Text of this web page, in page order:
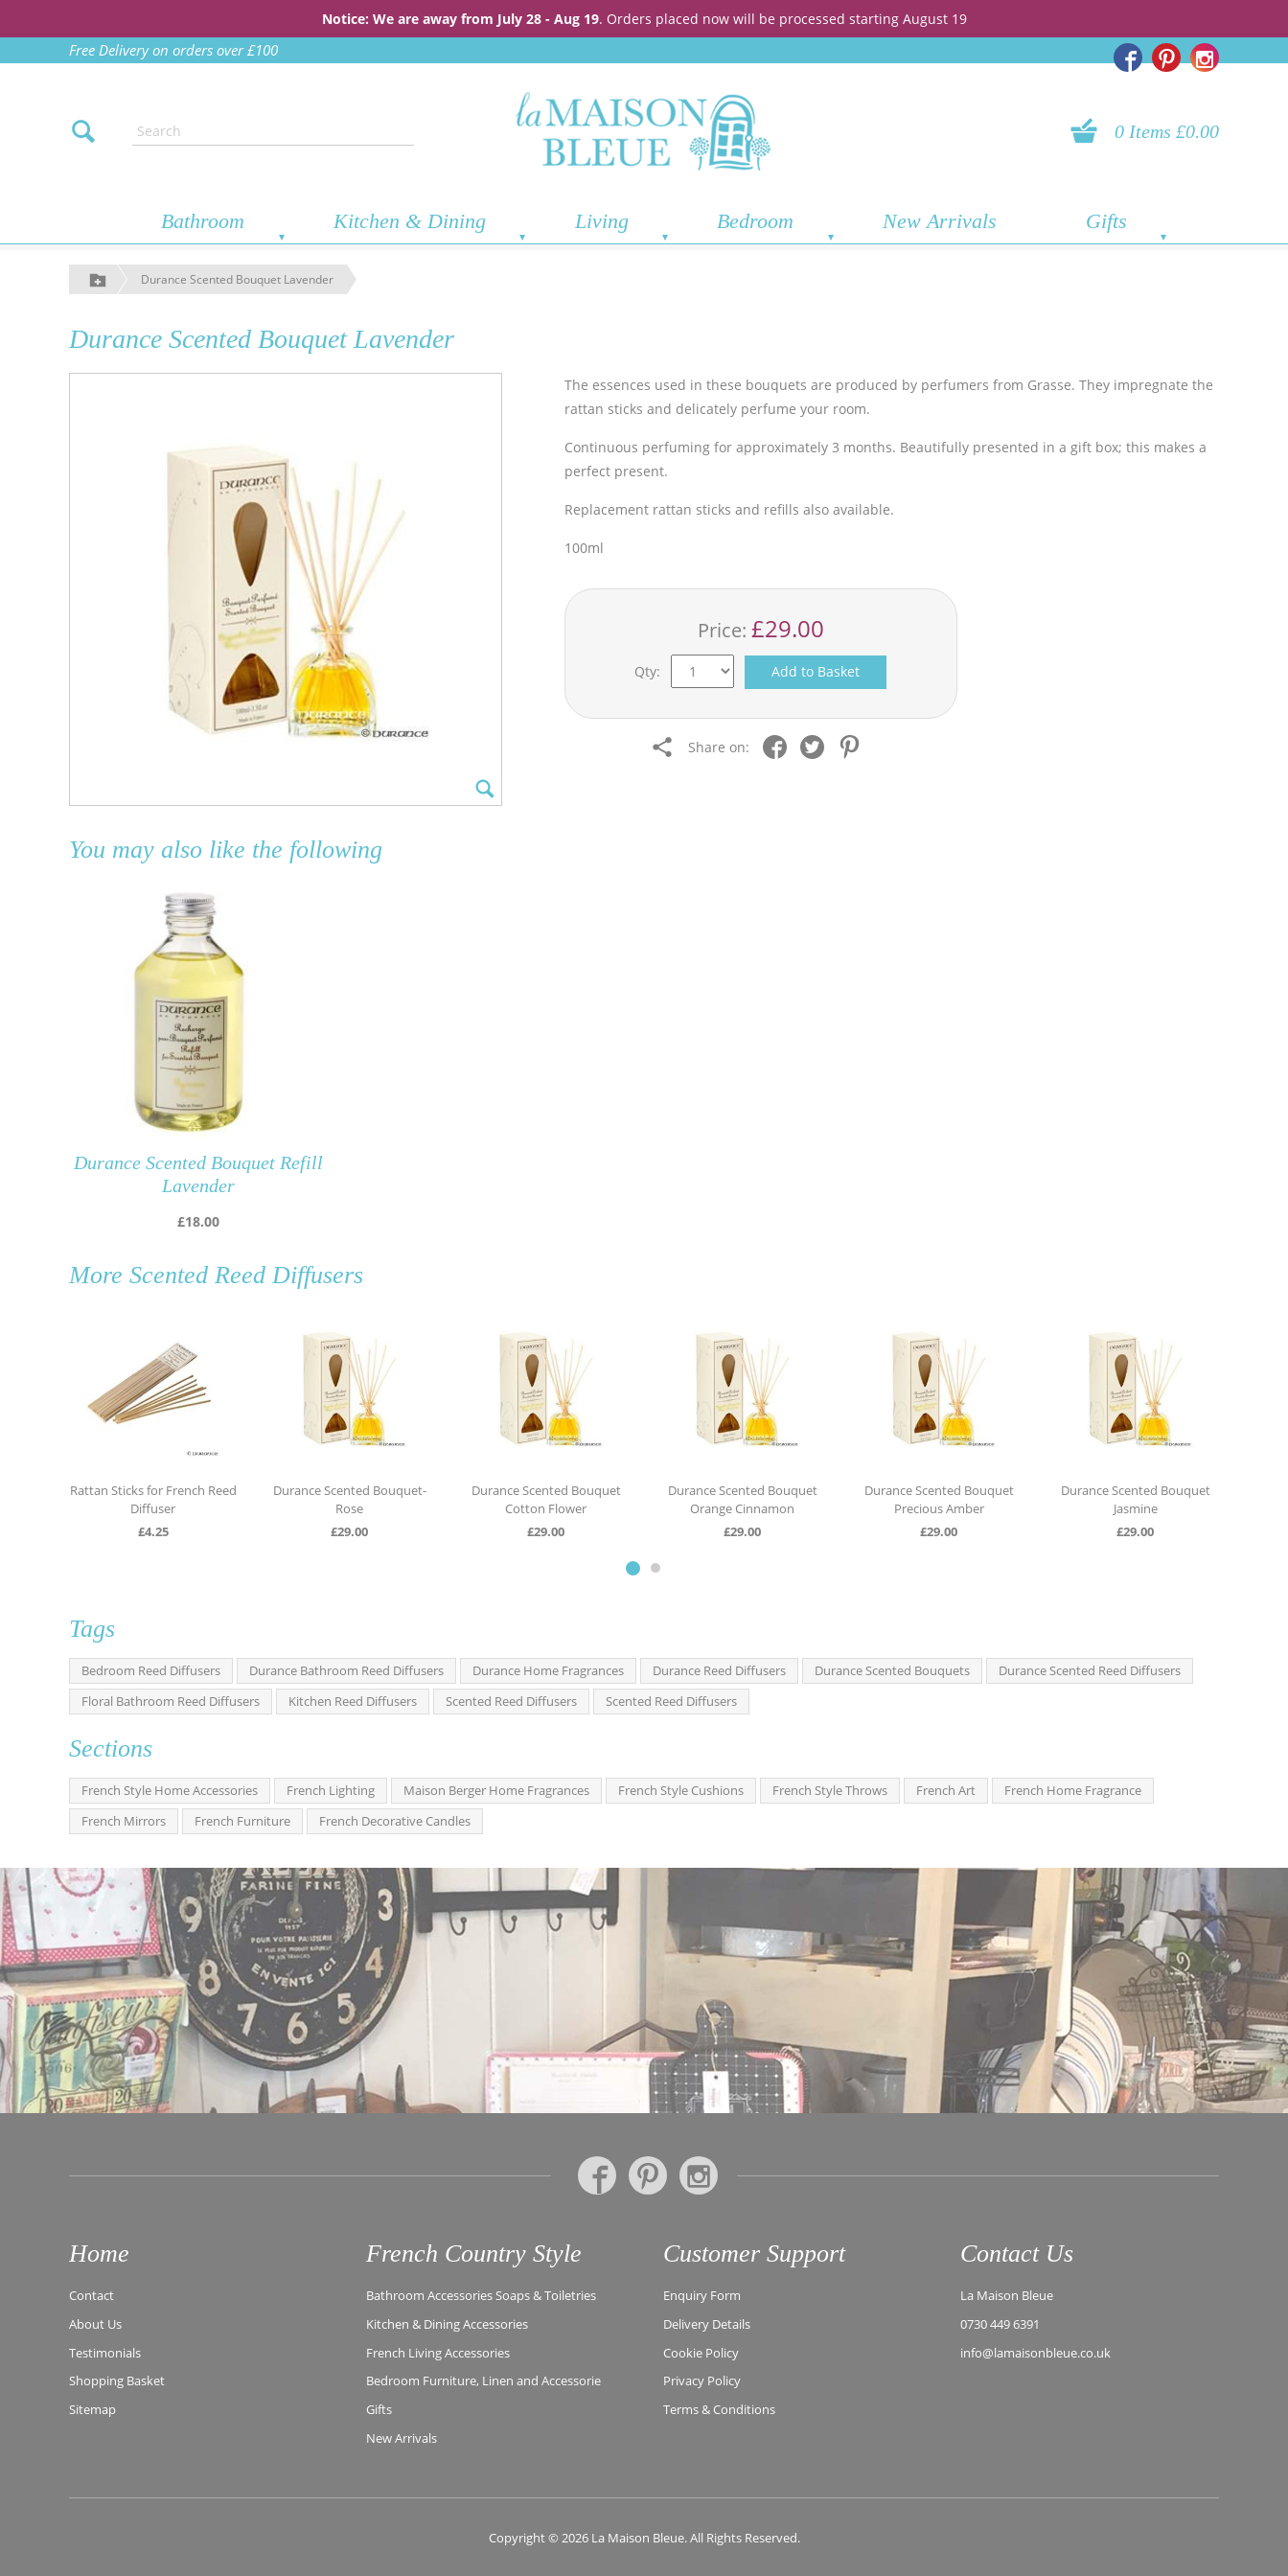
Notice: We are away from July 28 - Aug 19. Orders placed now will be processed starting August 19
Free Delivery on orders over £100
0 Items £0.00
Bathroom Kitchen & Dining Living Bedroom New Arrivals Gifts
Durance Scented Bouquet Lavender
Durance Scented Bouquet Lavender
The essences used in these bouquets are produced by perfumers from Grasse. They impregnate the
rattan sticks and delicately perfume your room.
Continuous perfuming for approximately 3 months. Beautifully presented in a gift box; this makes a
perfect present.
Replacement rattan sticks and refills also available.
100ml
Price: £29.00
Qty: Add to Basket
Share on:
You may also like the following
Durance Scented Bouquet Refill
Lavender
£18.00
More Scented Reed Diffusers
Rattan Sticks for French Reed
Diffuser
£4.25
Durance Scented Bouquet-
Rose
£29.00
Durance Scented Bouquet
Cotton Flower
£29.00
Durance Scented Bouquet
Orange Cinnamon
£29.00
Durance Scented Bouquet
Precious Amber
£29.00
Durance Scented Bouquet
Jasmine
£29.00
Tags
Bedroom Reed Diffusers Durance Bathroom Reed Diffusers Durance Home Fragrances Durance Reed Diffusers Durance Scented Bouquets
Durance Scented Reed Diffusers
Floral Bathroom Reed Diffusers
Kitchen Reed Diffusers Scented Reed Diffusers Scented Reed Diffusers
Sections
French Style Home Accessories French Lighting Maison Berger Home Fragrances French Style Cushions French Style Throws French Art
French Home Fragrance
French Mirrors
French Furniture French Decorative Candles
Home
Contact
About Us
Testimonials
Shopping Basket
Sitemap
French Country Style
Bathroom Accessories Soaps & Toiletries
Kitchen & Dining Accessories
French Living Accessories
Bedroom Furniture, Linen and Accessorie
Gifts
New Arrivals
Customer Support
Enquiry Form
Delivery Details
Cookie Policy
Privacy Policy
Terms & Conditions
Contact Us
La Maison Bleue
0730 449 6391
info@lamaisonbleue.co.uk
Copyright © 2026 La Maison Bleue. All Rights Reserved.